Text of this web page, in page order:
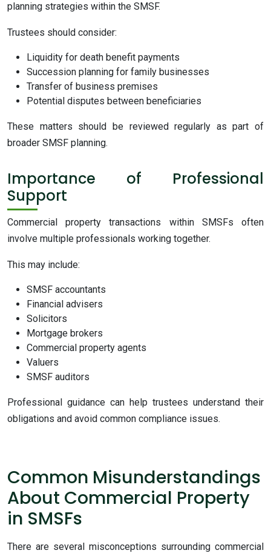
planning strategies within the SMSF.
Trustees should consider:
Liquidity for death benefit payments
Succession planning for family businesses
Transfer of business premises
Potential disputes between beneficiaries
These matters should be reviewed regularly as part of
broader SMSF planning.
Importance of Professional
Support
Commercial property transactions within SMSFs often
involve multiple professionals working together.
This may include:
SMSF accountants
Financial advisers
Solicitors
Mortgage brokers
Commercial property agents
Valuers
SMSF auditors
Professional guidance can help trustees understand their
obligations and avoid common compliance issues.
Common Misunderstandings
About Commercial Property
in SMSFs
There are several misconceptions surrounding commercial